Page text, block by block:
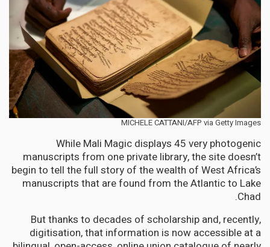
MICHELE CATTANI/AFP via Getty Images
While Mali Magic displays 45 very photogenic
manuscripts from one private library, the site doesn’t
begin to tell the full story of the wealth of West Africa’s
manuscripts that are found from the Atlantic to Lake
Chad.
But thanks to decades of scholarship and, recently,
digitisation, that information is now accessible at a